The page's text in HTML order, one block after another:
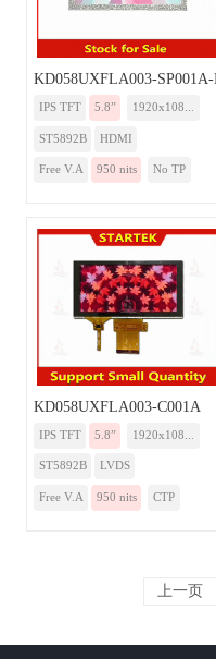
KD058UXFLA003-SP001A-
IPS TFT 5.8” 1920x108...
ST5892B HDMI
Free V.A 950 nits No TP
KD058UXFLA003-C001A
IPS TFT 5.8” 1920x108...
ST5892B LVDS
Free V.A 950 nits CTP
上一页